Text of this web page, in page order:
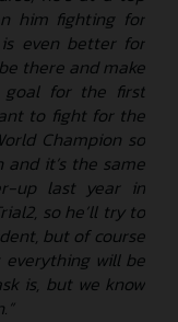
him fighting for
even better for
there and make
goal for the first
to fight for the
Champion so
it’s the same
up last year in
so he’ll try to
but of course
everything will be
is, but we know